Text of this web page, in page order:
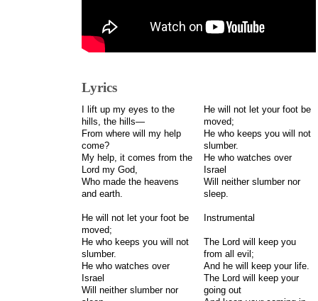
Lyrics
I lift up my eyes to the
hills, the hills—
From where will my help
come?
My help, it comes from the
Lord my God,
Who made the heavens
and earth.
He will not let your foot be
moved;
He who keeps you will not
slumber.
He who watches over
Israel
Will neither slumber nor
He will not let your foot be
moved;
He who keeps you will not
slumber.
He who watches over
Israel
Will neither slumber nor
sleep.
Instrumental
The Lord will keep you
from all evil;
And he will keep your life.
The Lord will keep your
going out